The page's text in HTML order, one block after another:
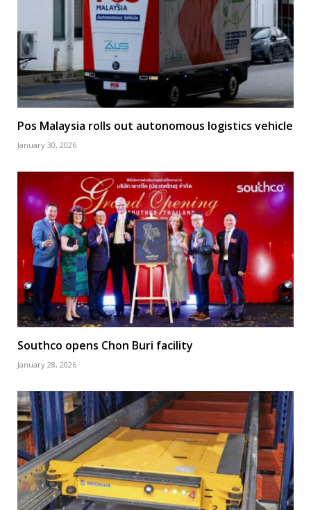
Pos Malaysia rolls out autonomous logistics vehicle
January 30, 2026
Southco opens Chon Buri facility
January 28, 2026